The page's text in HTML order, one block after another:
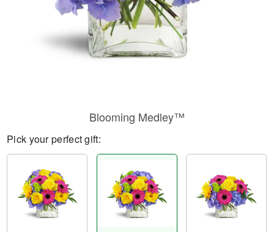
Blooming Medley™
Pick your perfect gift: